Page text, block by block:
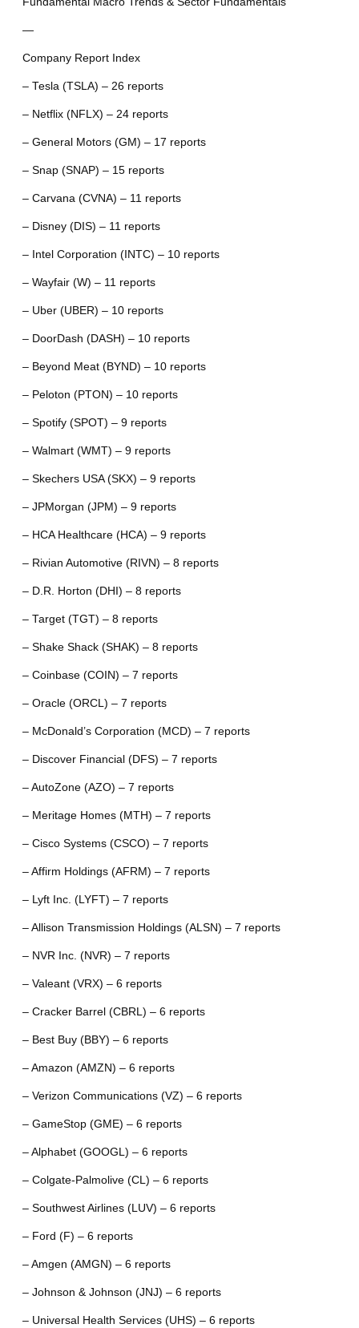
—
Company Report Index
– Tesla (TSLA) – 26 reports
– Netflix (NFLX) – 24 reports
– General Motors (GM) – 17 reports
– Snap (SNAP) – 15 reports
– Carvana (CVNA) – 11 reports
– Disney (DIS) – 11 reports
– Intel Corporation (INTC) – 10 reports
– Wayfair (W) – 11 reports
– Uber (UBER) – 10 reports
– DoorDash (DASH) – 10 reports
– Beyond Meat (BYND) – 10 reports
– Peloton (PTON) – 10 reports
– Spotify (SPOT) – 9 reports
– Walmart (WMT) – 9 reports
– Skechers USA (SKX) – 9 reports
– JPMorgan (JPM) – 9 reports
– HCA Healthcare (HCA) – 9 reports
– Rivian Automotive (RIVN) – 8 reports
– D.R. Horton (DHI) – 8 reports
– Target (TGT) – 8 reports
– Shake Shack (SHAK) – 8 reports
– Coinbase (COIN) – 7 reports
– Oracle (ORCL) – 7 reports
– McDonald’s Corporation (MCD) – 7 reports
– Discover Financial (DFS) – 7 reports
– AutoZone (AZO) – 7 reports
– Meritage Homes (MTH) – 7 reports
– Cisco Systems (CSCO) – 7 reports
– Affirm Holdings (AFRM) – 7 reports
– Lyft Inc. (LYFT) – 7 reports
– Allison Transmission Holdings (ALSN) – 7 reports
– NVR Inc. (NVR) – 7 reports
– Valeant (VRX) – 6 reports
– Cracker Barrel (CBRL) – 6 reports
– Best Buy (BBY) – 6 reports
– Amazon (AMZN) – 6 reports
– Verizon Communications (VZ) – 6 reports
– GameStop (GME) – 6 reports
– Alphabet (GOOGL) – 6 reports
– Colgate-Palmolive (CL) – 6 reports
– Southwest Airlines (LUV) – 6 reports
– Ford (F) – 6 reports
– Amgen (AMGN) – 6 reports
– Johnson & Johnson (JNJ) – 6 reports
– Universal Health Services (UHS) – 6 reports